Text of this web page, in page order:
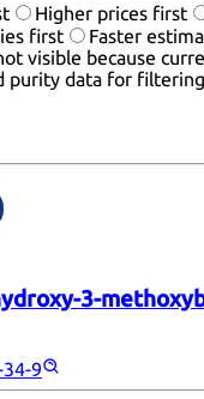
Higher prices first
first
Faster
visible because
purity data for filtering.
3-
9